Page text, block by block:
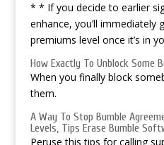
* * If you decide to earlier
enhance, you’ll immediately
premiums level once it’s in
How Exactly To Unblock Some
When you finally block
them.
A Way To Stop Bumble
Levels, Tips Erase Bumble
Peruse this tips for calling